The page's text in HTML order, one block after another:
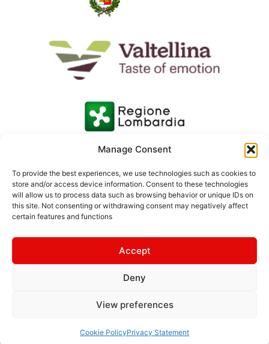
Manage Consent
To provide the best experiences, we use technologies such as cookies to
store and/or access device information. Consent to these technologies
will allow us to process data such as browsing behavior or unique IDs on
this site. Not consenting or withdrawing consent may negatively affect
certain features and functions
Accept
Deny
View preferences
Cookie PolicyPrivacy Statement
© 2026 Consorzio Turistico Media Valtellina | Photos: Ivan
Images © Rhaetian Railway